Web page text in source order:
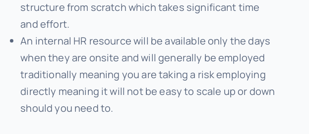
structure from scratch which takes significant time
and effort.
An internal HR resource will be available only the days
when they are onsite and will generally be employed
traditionally meaning you are taking a risk employing
directly meaning it will not be easy to scale up or down
should you need to.